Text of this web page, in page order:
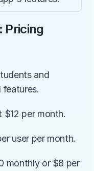
Pricing
and
$12 per month.
user per month.
monthly or $8 per